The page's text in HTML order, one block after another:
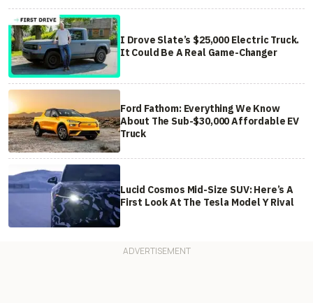
I Drove Slate’s $25,000 Electric Truck.
It Could Be A Real Game-Changer
Ford Fathom: Everything We Know
About The Sub-$30,000 Affordable EV
Truck
Lucid Cosmos Mid-Size SUV: Here’s A
First Look At The Tesla Model Y Rival